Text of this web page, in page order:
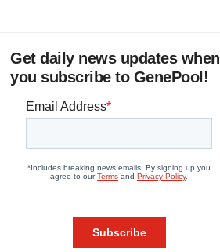
Get daily news updates when
you subscribe to GenePool!